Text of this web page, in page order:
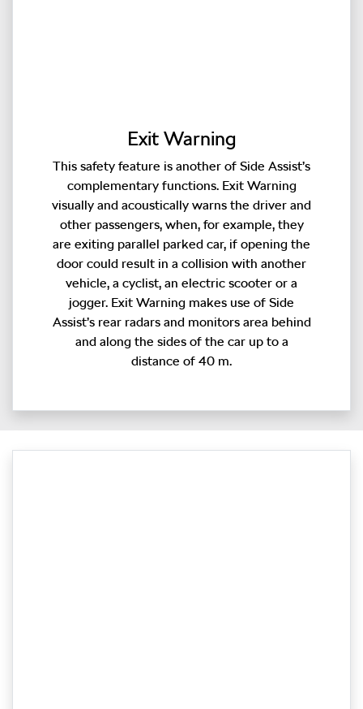
Exit Warning
This safety feature is another of Side Assist’s
complementary functions. Exit Warning
visually and acoustically warns the driver and
other passengers, when, for example, they
are exiting parallel parked car, if opening the
door could result in a collision with another
vehicle, a cyclist, an electric scooter or a
jogger. Exit Warning makes use of Side
Assist’s rear radars and monitors area behind
and along the sides of the car up to a
distance of 40 m.